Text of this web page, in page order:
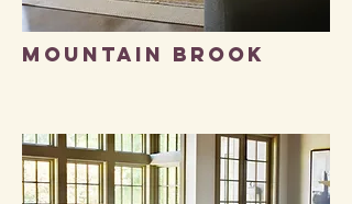
MOUNTAIN BROOK